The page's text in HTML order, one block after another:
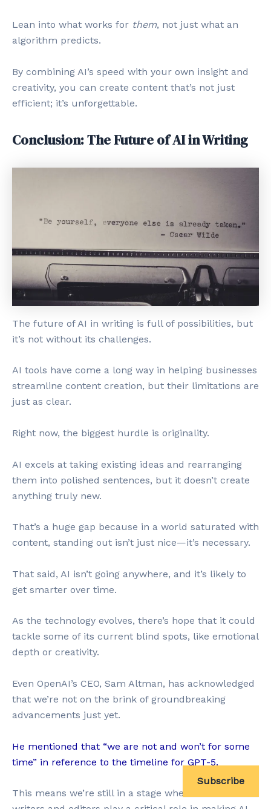
Lean into what works for them, not just what an
algorithm predicts.
By combining AI’s speed with your own insight and
creativity, you can create content that’s not just
efficient; it’s unforgettable.
Conclusion: The Future of AI in Writing
The future of AI in writing is full of possibilities, but
it’s not without its challenges.
AI tools have come a long way in helping businesses
streamline content creation, but their limitations are
just as clear.
Right now, the biggest hurdle is originality.
AI excels at taking existing ideas and rearranging
them into polished sentences, but it doesn’t create
anything truly new.
That’s a huge gap because in a world saturated with
content, standing out isn’t just nice—it’s necessary.
That said, AI isn’t going anywhere, and it’s likely to
get smarter over time.
As the technology evolves, there’s hope that it could
tackle some of its current blind spots, like emotional
depth or creativity.
Even OpenAI’s CEO, Sam Altman, has acknowledged
that we’re not on the brink of groundbreaking
advancements just yet.
He mentioned that “we are not and won’t for some
time” in reference to the timeline for GPT-5.
This means we’re still in a stage where human
Subscribe